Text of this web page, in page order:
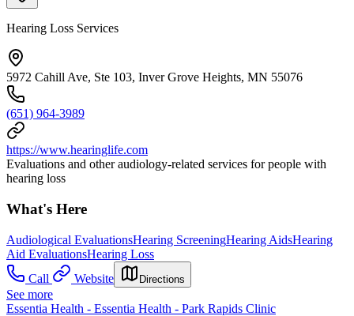
Hearing Loss Services
5972 Cahill Ave, Ste 103, Inver Grove Heights, MN 55076
(651) 964-3989
https://www.hearinglife.com
Evaluations and other audiology-related services for people with
hearing loss
What's Here
Audiological EvaluationsHearing ScreeningHearing AidsHearing
Aid EvaluationsHearing Loss
Call
Website Directions
See more
Essentia Health - Essentia Health - Park Rapids Clinic